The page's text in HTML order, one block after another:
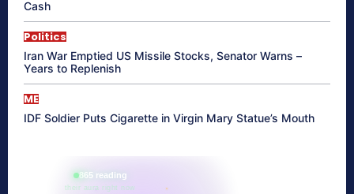
Cash
Politics
Iran War Emptied US Missile Stocks, Senator Warns –
Years to Replenish
ME
IDF Soldier Puts Cigarette in Virgin Mary Statue’s Mouth
865 reading
their aura right now